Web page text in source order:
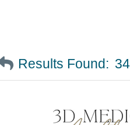
Results Found: 34